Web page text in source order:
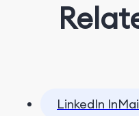
LinkedIn